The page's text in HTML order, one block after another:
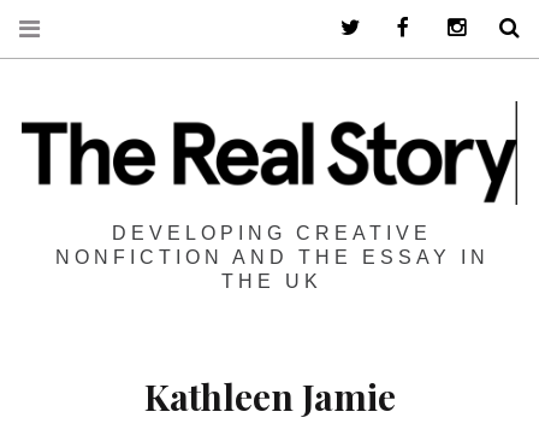
DEVELOPING CREATIVE
NONFICTION AND THE ESSAY IN
THE UK
Kathleen Jamie
Twitter Facebook